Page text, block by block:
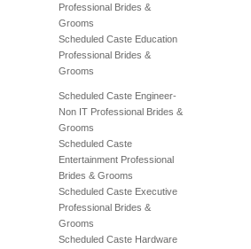
Professional Brides &
Grooms
Scheduled Caste Education
Professional Brides &
Grooms
Scheduled Caste Engineer-
Non IT Professional Brides &
Grooms
Scheduled Caste
Entertainment Professional
Brides & Grooms
Scheduled Caste Executive
Professional Brides &
Grooms
Scheduled Caste Hardware